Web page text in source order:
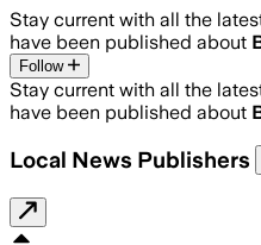
Stay current with all the
have been published about
Follow
Stay current with all the
have been published about
Local News Publishers